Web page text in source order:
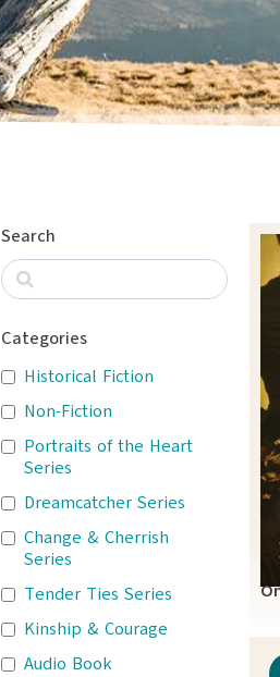
Search
Categories
Historical Fiction
Non-Fiction
Portraits of the Heart
Series
Dreamcatcher Series
Change & Cherrish
Series
Tender Ties Series
Kinship & Courage
Audio Book